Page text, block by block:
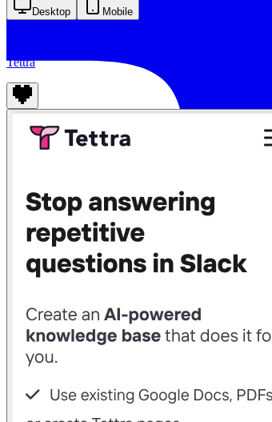
Desktop Mobile
Tettra